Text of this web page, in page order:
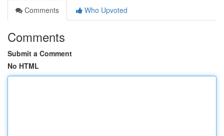
Comments
Who Upvoted
Comments
Submit a Comment
No HTML